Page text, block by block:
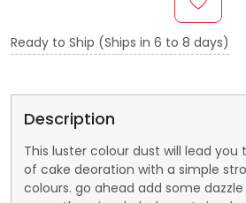
Ready to Ship (Ships in 6 to 8 days)
Description
This luster colour dust will lead you
of cake deoration with a simple
colours. go ahead add some